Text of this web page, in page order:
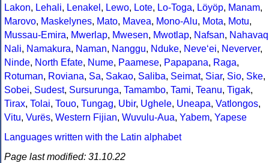
Lakon, Lehali, Lenakel , Lewo, Lote, Lo-Toga, Löyöp, Manam,
Marovo, Maskelynes, Mato, Mavea, Mono-Alu, Mota, Motu,
Mussau-Emira, Mwerlap, Mwesen, Mwotlap, Nafsan, Nahavaq
Nali, Namakura, Naman, Nanggu, Nduke, Neve‘ei, Neverver,
Ninde, North Efate, Nume, Paamese, Papapana, Raga,
Rotuman, Roviana, Sa, Sakao, Saliba, Seimat, Siar, Sio, Ske,
Sobei, Sudest, Sursurunga, Tamambo, Tami, Teanu, Tigak,
Tirax, Tolai, Touo, Tungag, Ubir, Ughele, Uneapa, Vatlongos,
Vitu, Vurës, Western Fijian, Wuvulu-Aua, Yabem, Yapese
Languages written with the Latin alphabet
Page last modified: 31.10.22